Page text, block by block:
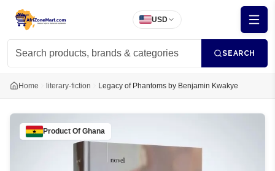
USD
SEARCH
Home literary-fiction Legacy of Phantoms by Benjamin Kwakye
Product Of Ghana